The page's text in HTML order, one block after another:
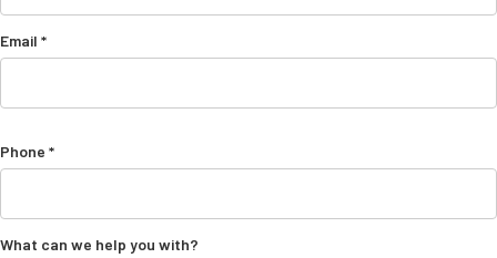
Email *
Phone *
What can we help you with?